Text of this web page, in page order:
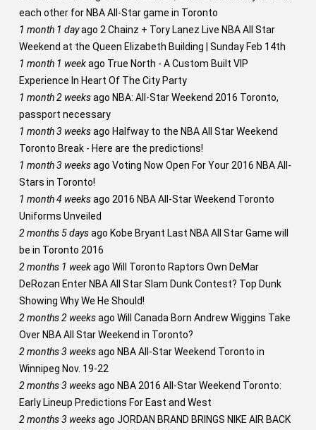
each other for NBA All-Star game in Toronto
1 month 1 dayago 2 Chainz + Tory Lanez Live NBA All Star
Weekend at the Queen Elizabeth Building | Sunday Feb 14th
1 month 1 weekago True North - A Custom Built VIP
Experience In Heart Of The City Party
1 month 2 weeksago NBA: All-Star Weekend 2016 Toronto,
passport necessary
1 month 3 weeksago Halfway to the NBA All Star Weekend
Toronto Break - Here are the predictions!
1 month 3 weeksago Voting Now Open For Your 2016 NBA All-
Stars in Toronto!
1 month 4 weeksago 2016 NBA All-Star Weekend Toronto
Uniforms Unveiled
2 months 5 daysago Kobe Bryant Last NBA All Star Game will
be in Toronto 2016
2 months 1 weekago Will Toronto Raptors Own DeMar
DeRozan Enter NBA All Star Slam Dunk Contest? Top Dunk
Showing Why We He Should!
2 months 2 weeksago Will Canada Born Andrew Wiggins Take
Over NBA All Star Weekend in Toronto?
2 months 3 weeksago NBA All-Star Weekend Toronto in
Winnipeg Nov. 19-22
2 months 3 weeksago NBA 2016 All-Star Weekend Toronto:
Early Lineup Predictions For East and West
2 months 3 weeksago JORDAN BRAND BRINGS NIKE AIR BACK